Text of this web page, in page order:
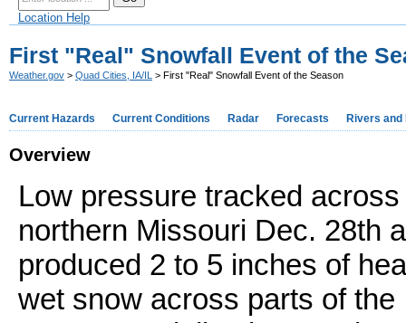
Location Help
First "Real" Snowfall Event of the
Weather.gov > Quad Cities, IA/IL > First "Real" Snowfall Event of the Season
Current Hazards Current Conditions Radar Forecasts Rivers and
Overview
Low pressure tracked across
northern Missouri Dec. 28th
produced 2 to 5 inches of
wet snow across parts of the